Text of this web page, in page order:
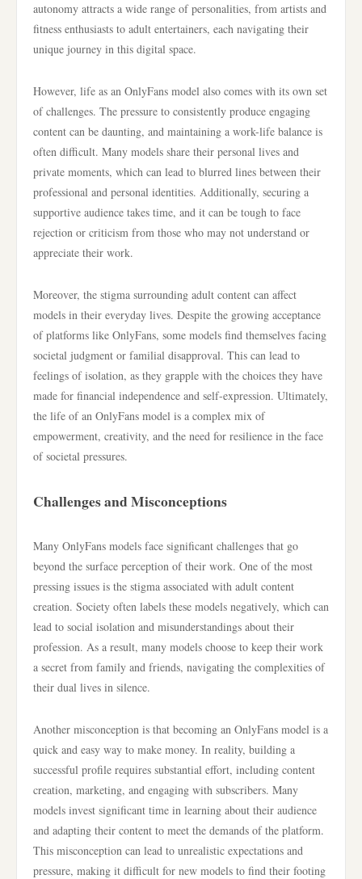
autonomy attracts a wide range of personalities, from artists and
fitness enthusiasts to adult entertainers, each navigating their
unique journey in this digital space.
However, life as an OnlyFans model also comes with its own set
of challenges. The pressure to consistently produce engaging
content can be daunting, and maintaining a work-life balance is
often difficult. Many models share their personal lives and
private moments, which can lead to blurred lines between their
professional and personal identities. Additionally, securing a
supportive audience takes time, and it can be tough to face
rejection or criticism from those who may not understand or
appreciate their work.
Moreover, the stigma surrounding adult content can affect
models in their everyday lives. Despite the growing acceptance
of platforms like OnlyFans, some models find themselves facing
societal judgment or familial disapproval. This can lead to
feelings of isolation, as they grapple with the choices they have
made for financial independence and self-expression. Ultimately,
the life of an OnlyFans model is a complex mix of
empowerment, creativity, and the need for resilience in the face
of societal pressures.
Challenges and Misconceptions
Many OnlyFans models face significant challenges that go
beyond the surface perception of their work. One of the most
pressing issues is the stigma associated with adult content
creation. Society often labels these models negatively, which can
lead to social isolation and misunderstandings about their
profession. As a result, many models choose to keep their work
a secret from family and friends, navigating the complexities of
their dual lives in silence.
Another misconception is that becoming an OnlyFans model is a
quick and easy way to make money. In reality, building a
successful profile requires substantial effort, including content
creation, marketing, and engaging with subscribers. Many
models invest significant time in learning about their audience
and adapting their content to meet the demands of the platform.
This misconception can lead to unrealistic expectations and
pressure, making it difficult for new models to find their footing